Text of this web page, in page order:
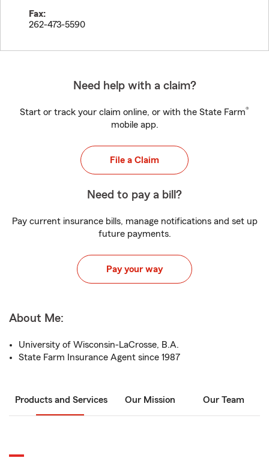
Fax:
262-473-5590
Need help with a claim?
Start or track your claim online, or with the State Farm®
mobile app.
File a Claim
Need to pay a bill?
Pay current insurance bills, manage notifications and set up
future payments.
Pay your way
About Me:
University of Wisconsin-LaCrosse, B.A.
State Farm Insurance Agent since 1987
Products and Services Our Mission Our Team